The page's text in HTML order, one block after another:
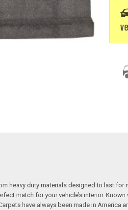
heavy duty materials designed to last
match for your vehicle’s interior.
have always been made in